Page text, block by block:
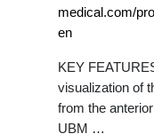
medical.com/
en
KEY
visualization of
from the
UBM …